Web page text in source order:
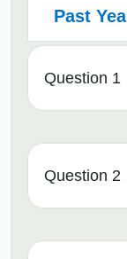
Past
Question 1
Question 2